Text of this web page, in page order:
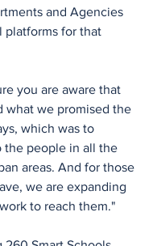
and Agencies
platforms for that
you are aware that
what we promised the
which was to
the people in all the
areas. And for those
we are expanding
to reach them."